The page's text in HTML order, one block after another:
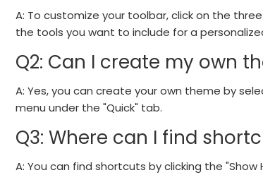
A: To customize your toolbar, click on the
the tools you want to include for a
Q2: Can I create my own
A: Yes, you can create your own theme by
menu under the "Quick" tab.
Q3: Where can I find
A: You can find shortcuts by clicking the